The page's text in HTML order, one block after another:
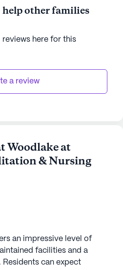
other families
reviews here for this
a review
Woodlake at
& Nursing
an impressive level of
facilities and a
can expect